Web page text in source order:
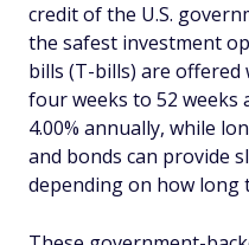
credit of the U.S.
the safest investment
bills (T-bills) are
four weeks to 52 weeks
4.00% annually, while
and bonds can provide
depending on how long